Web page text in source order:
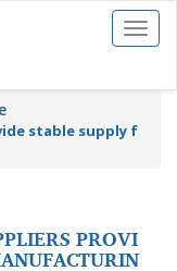
Toggle
stable supply f
PROVI